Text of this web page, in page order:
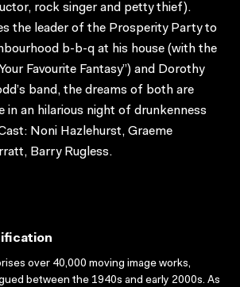
rock singer and petty thief).
the leader of the Prosperity Party to
b-b-q at his house (with the
Favourite Fantasy”) and Dorothy
band, the dreams of both are
in an hilarious night of drunkenness
Noni Hazlehurst, Graeme
Barry Rugless.
over 40,000 moving image works,
between the 1940s and early 2000s. As